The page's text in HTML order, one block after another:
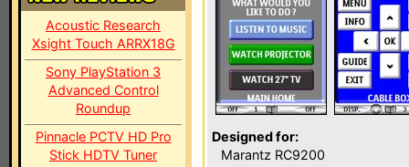
Acoustic Research
Xsight Touch ARRX18G
Sony PlayStation 3
Advanced Control
Roundup
Pinnacle PCTV HD Pro
Stick HDTV Tuner
Designed for:
Marantz RC9200